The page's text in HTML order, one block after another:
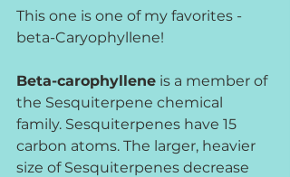
This one is one of my favorites -
beta-Caryophyllene!
Beta-carophyllene is a member of
the Sesquiterpene chemical
family. Sesquiterpenes have 15
carbon atoms. The larger, heavier
size of Sesquiterpenes decrease